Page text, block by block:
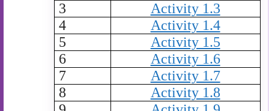
3
Activity 1.3
4
Activity 1.4
5
Activity 1.5
6
Activity 1.6
7
Activity 1.7
8
Activity 1.8